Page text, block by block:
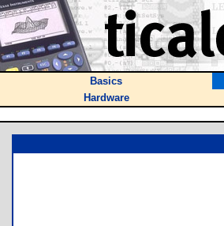
Basics
Hardware